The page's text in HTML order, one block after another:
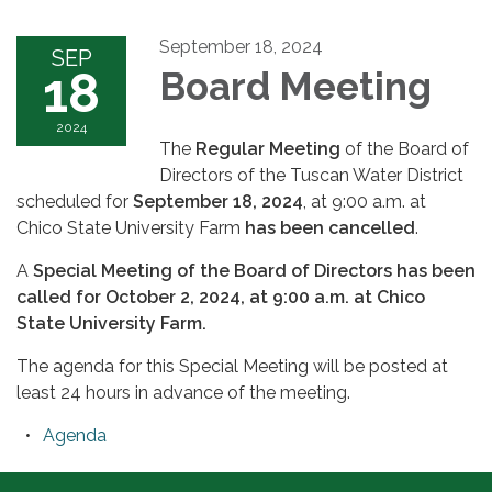
SEP
18
2024
September 18, 2024
Board Meeting
The Regular Meeting of the Board of
Directors of the Tuscan Water District
scheduled for September 18, 2024 , at 9:00 a.m. at
Chico State University Farm has been cancelled.
A Special Meeting of the Board of Directors has been
called for October 2, 2024, at 9:00 a.m. at Chico
State University Farm.
The agenda for this Special Meeting will be posted at
least 24 hours in advance of the meeting.
Agenda